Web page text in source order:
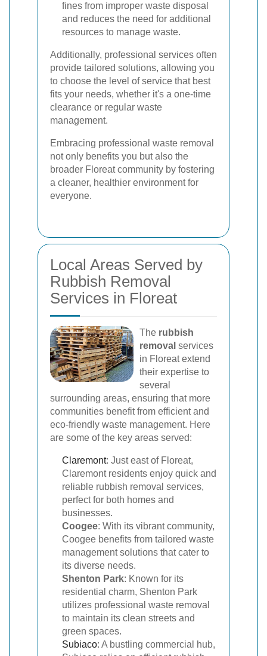
fines from improper waste disposal
and reduces the need for additional
resources to manage waste.
Additionally, professional services often
provide tailored solutions, allowing you
to choose the level of service that best
fits your needs, whether it's a one-time
clearance or regular waste
management.
Embracing professional waste removal
not only benefits you but also the
broader Floreat community by fostering
a cleaner, healthier environment for
everyone.
Local Areas Served by
Rubbish Removal
Services in Floreat
The rubbish
removal services
in Floreat extend
their expertise to
several
surrounding areas, ensuring that more
communities benefit from efficient and
eco-friendly waste management. Here
are some of the key areas served:
Claremont: Just east of Floreat,
Claremont residents enjoy quick and
reliable rubbish removal services,
perfect for both homes and
businesses.
Coogee: With its vibrant community,
Coogee benefits from tailored waste
management solutions that cater to
its diverse needs.
Shenton Park: Known for its
residential charm, Shenton Park
utilizes professional waste removal
to maintain its clean streets and
green spaces.
Subiaco: A bustling commercial hub,